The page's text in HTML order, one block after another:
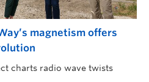
magnetism offers
charts radio wave twists